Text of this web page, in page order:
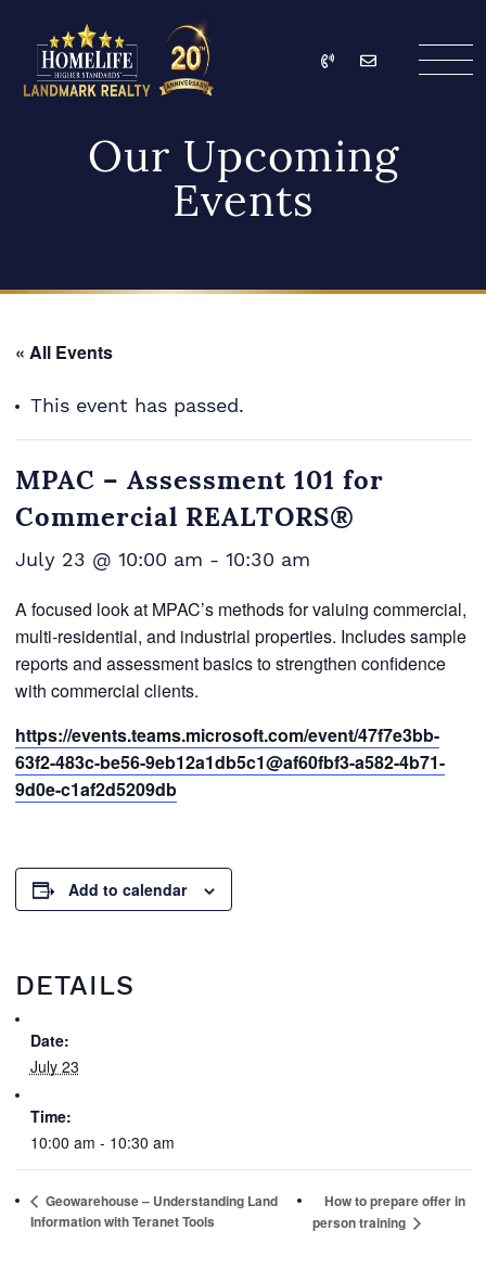
HomeLife Landmark
Call Email
Our Upcoming
Events
« All Events
This event has passed.
MPAC – Assessment 101 for
Commercial REALTORS®
July 23 @ 10:00 am - 10:30 am
A focused look at MPAC’s methods for valuing commercial,
multi-residential, and industrial properties. Includes sample
reports and assessment basics to strengthen confidence
with commercial clients.
https://events.teams.microsoft.com/event/47f7e3bb-
63f2-483c-be56-9eb12a1db5c1@af60fbf3-a582-4b71-
9d0e-c1af2d5209db
Add to calendar
DETAILS
Date:
July 23
Time:
10:00 am - 10:30 am
Geowarehouse – Understanding Land
Information with Teranet Tools
How to prepare offer in
person training